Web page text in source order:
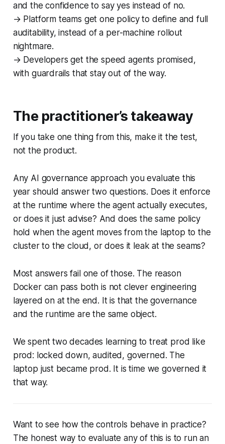
and the confidence to say yes instead of no.
→ Platform teams get one policy to define and full
auditability, instead of a per-machine rollout
nightmare.
→ Developers get the speed agents promised,
with guardrails that stay out of the way.
The practitioner’s takeaway
If you take one thing from this, make it the test,
not the product.
Any AI governance approach you evaluate this
year should answer two questions. Does it enforce
at the runtime where the agent actually executes,
or does it just advise? And does the same policy
hold when the agent moves from the laptop to the
cluster to the cloud, or does it leak at the seams?
Most answers fail one of those. The reason
Docker can pass both is not clever engineering
layered on at the end. It is that the governance
and the runtime are the same object.
We spent two decades learning to treat prod like
prod: locked down, audited, governed. The
laptop just became prod. It is time we governed it
that way.
Want to see how the controls behave in practice?
The honest way to evaluate any of this is to run an